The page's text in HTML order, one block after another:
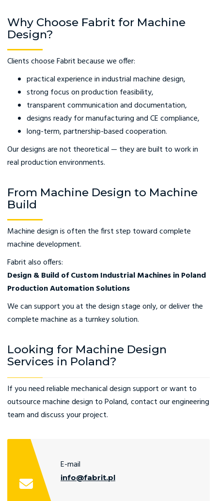
Why Choose Fabrit for Machine
Design?
Clients choose Fabrit because we offer:
practical experience in industrial machine design,
strong focus on production feasibility,
transparent communication and documentation,
designs ready for manufacturing and CE compliance,
long-term, partnership-based cooperation.
Our designs are not theoretical — they are built to work in
real production environments.
From Machine Design to Machine
Build
Machine design is often the first step toward complete
machine development.
Fabrit also offers:
Design & Build of Custom Industrial Machines in Poland
Production Automation Solutions
We can support you at the design stage only, or deliver the
complete machine as a turnkey solution.
Looking for Machine Design
Services in Poland?
If you need reliable mechanical design support or want to
outsource machine design to Poland, contact our engineering
team and discuss your project.
E-mail
info@fabrit.pl